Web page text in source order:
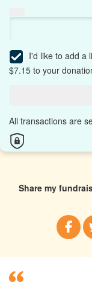
I'd like to add a
$7.15 to your
All transactions are
Share my